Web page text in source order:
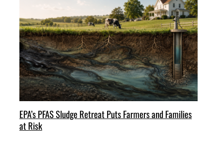
EPA’s PFAS Sludge Retreat Puts Farmers and Families
at Risk